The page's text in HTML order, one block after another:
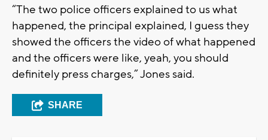
“The two police officers explained to us what
happened, the principal explained, I guess they
showed the officers the video of what happened
and the officers were like, yeah, you should
definitely press charges,” Jones said.
SHARE